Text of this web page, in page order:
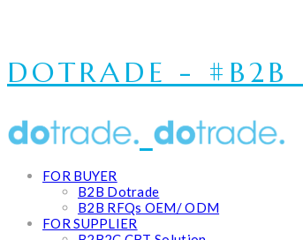
DOTRADE -
FOR BUYER
B2B Dotrade
B2B RFQs OEM/ ODM
FOR SUPPLIER